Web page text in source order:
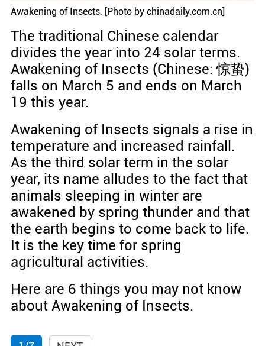
Awakening of Insects. [Photo by chinadaily.com.cn]
The traditional Chinese calendar
divides the year into 24 solar terms.
Awakening of Insects (Chinese: 惊蛰)
falls on March 5 and ends on March
19 this year.
Awakening of Insects signals a rise in
temperature and increased rainfall.
As the third solar term in the solar
year, its name alludes to the fact that
animals sleeping in winter are
awakened by spring thunder and that
the earth begins to come back to life.
It is the key time for spring
agricultural activities.
Here are 6 things you may not know
about Awakening of Insects.